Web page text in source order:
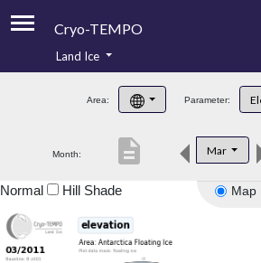
Cryo-TEMPO
Product Handbook
Product Downloads
Land Ice
Area: Parameter:
Month: Mar
description
Map
Normal Hill Shade